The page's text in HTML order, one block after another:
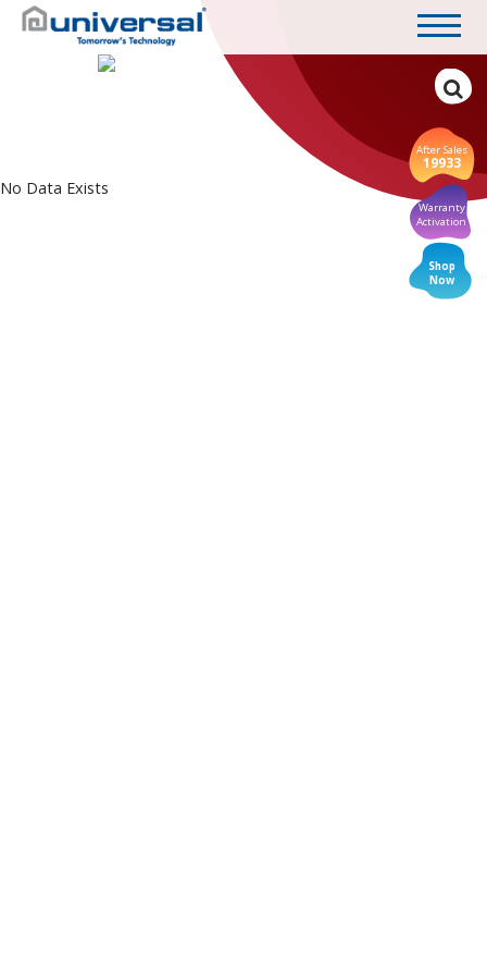
After Sales
19933
Warranty
Activation
Shop
Now
No Data Exists